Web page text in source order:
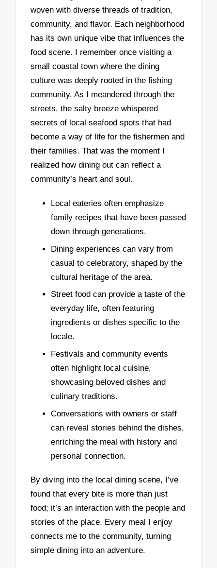
woven with diverse threads of tradition,
community, and flavor. Each neighborhood
has its own unique vibe that influences the
food scene. I remember once visiting a
small coastal town where the dining
culture was deeply rooted in the fishing
community. As I meandered through the
streets, the salty breeze whispered
secrets of local seafood spots that had
become a way of life for the fishermen and
their families. That was the moment I
realized how dining out can reflect a
community’s heart and soul.
Local eateries often emphasize
family recipes that have been passed
down through generations.
Dining experiences can vary from
casual to celebratory, shaped by the
cultural heritage of the area.
Street food can provide a taste of the
everyday life, often featuring
ingredients or dishes specific to the
locale.
Festivals and community events
often highlight local cuisine,
showcasing beloved dishes and
culinary traditions.
Conversations with owners or staff
can reveal stories behind the dishes,
enriching the meal with history and
personal connection.
By diving into the local dining scene, I’ve
found that every bite is more than just
food; it’s an interaction with the people and
stories of the place. Every meal I enjoy
connects me to the community, turning
simple dining into an adventure.